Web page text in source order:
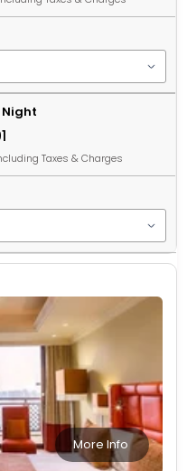
Night
Taxes & Charges
More Info